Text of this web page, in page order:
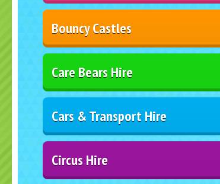
Bouncy Castles
Care Bears Hire
Cars & Transport Hire
Circus Hire